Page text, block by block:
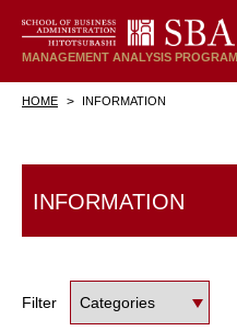
MANAGEMENT ANALYSIS PROGRAM
HOME INFORMATION
INFORMATION
Filter